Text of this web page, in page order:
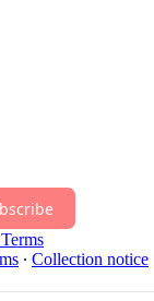
∙ Collection notice